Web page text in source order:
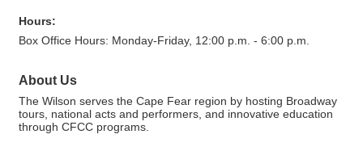
Hours:
Box Office Hours: Monday-Friday, 12:00 p.m. - 6:00 p.m.
About Us
The Wilson serves the Cape Fear region by hosting Broadway
tours, national acts and performers, and innovative education
through CFCC programs.